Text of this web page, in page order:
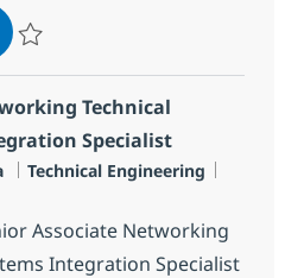
Analyst (L1)
Technical
Specialist
Categoria
Technical Engineering
Associate Networking
Integration Specialist